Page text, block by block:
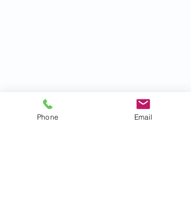
Phone Email